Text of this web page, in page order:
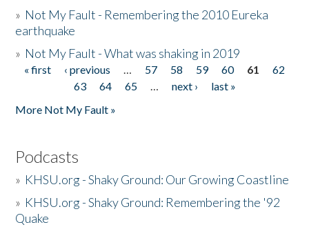
» Not My Fault - Remembering the 2010 Eureka
earthquake
» Not My Fault - What was shaking in 2019
Pages
« first ‹ previous … 57 58 59 60 61
62
63
64 65 … next ›
last »
More Not My Fault »
Podcasts
» KHSU.org - Shaky Ground: Our Growing Coastline
» KHSU.org - Shaky Ground: Remembering the '92
Quake